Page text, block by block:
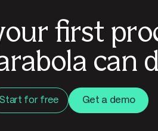
first
can
Start for free Get a demo